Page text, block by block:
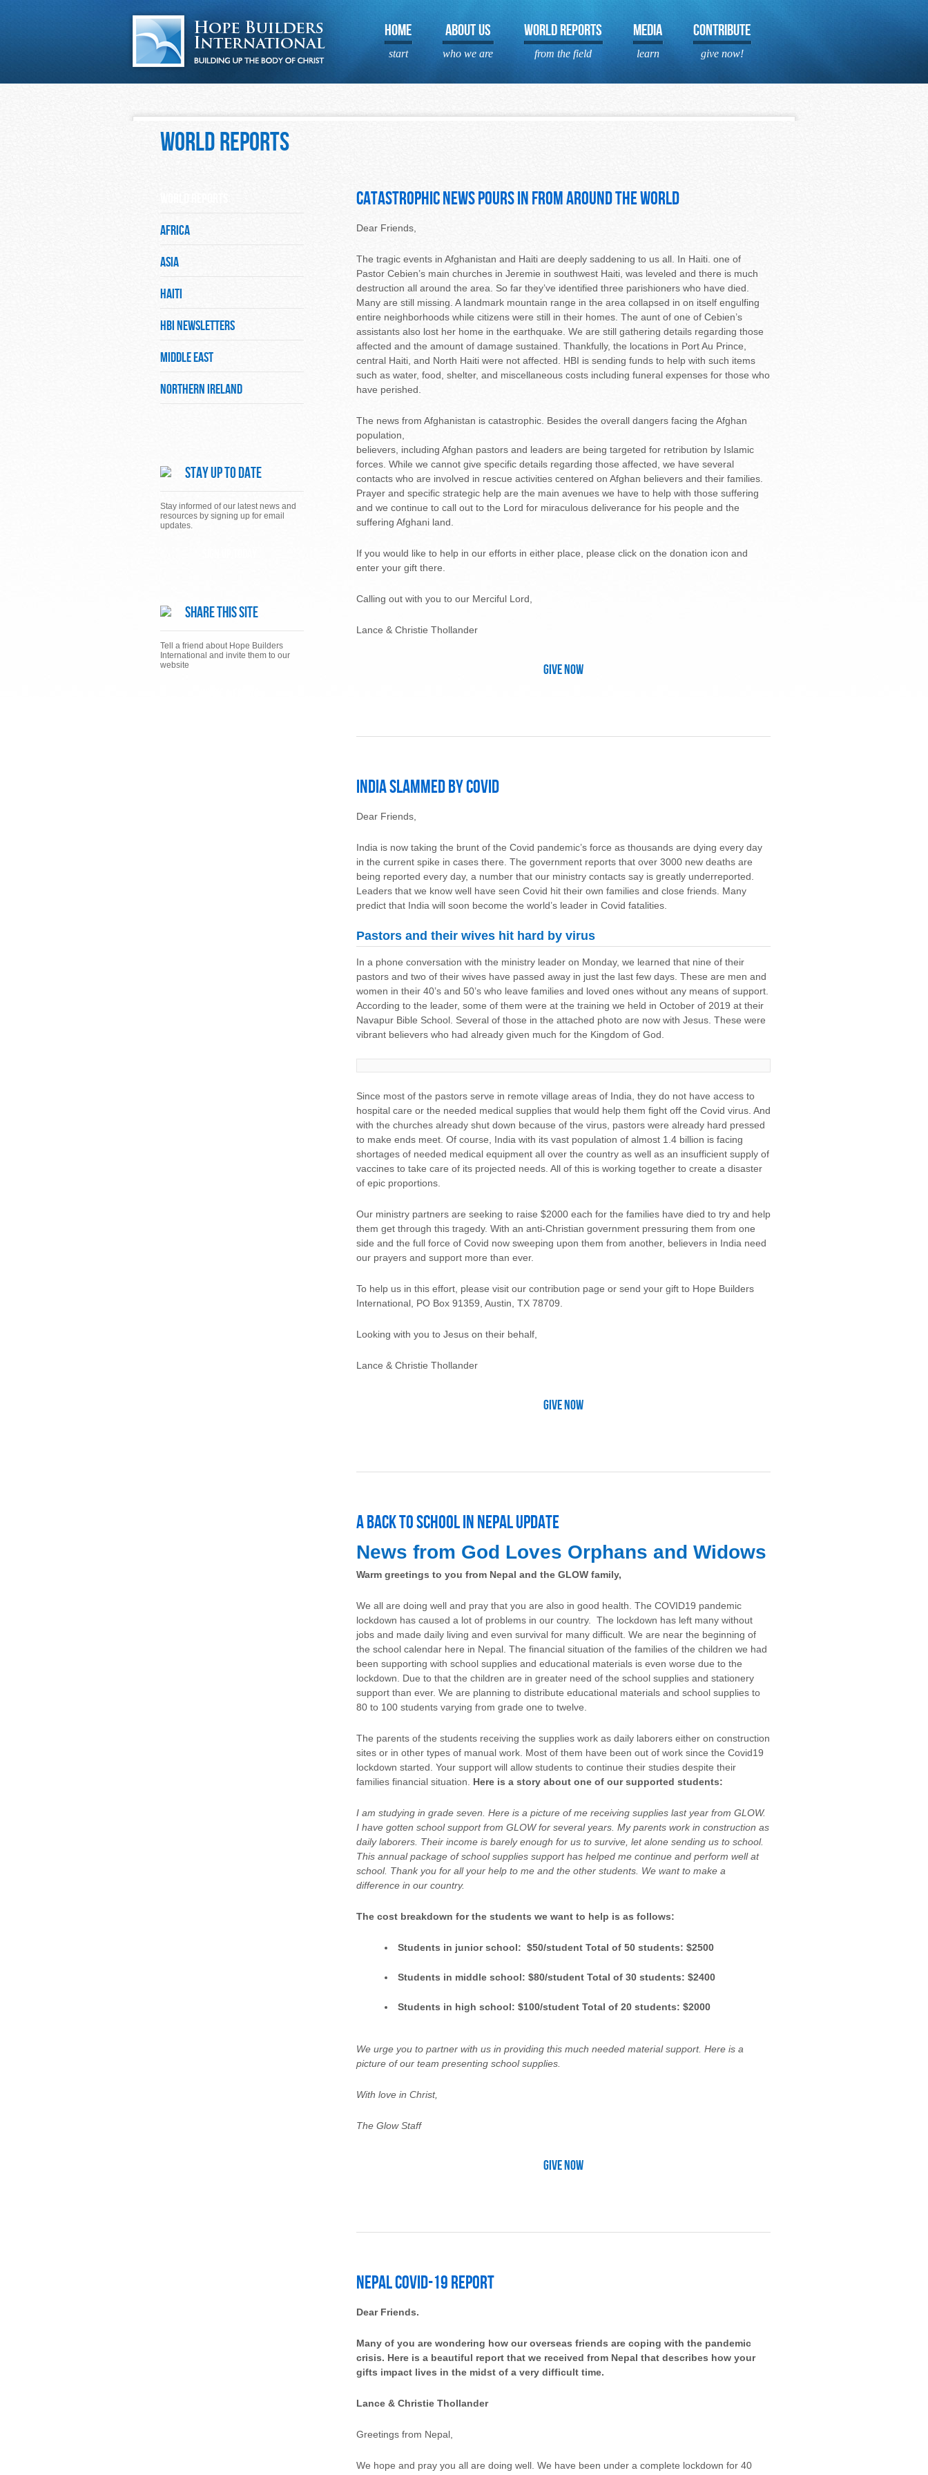
HOME
start
ABOUT US
who we are
WORLD REPORTS
from the field
MEDIA
learn
CONTRIBUTE
give now!
World Reports
Catastrophic News pours in from around the world
Dear Friends,
The tragic events in Afghanistan and Haiti are deeply saddening to us all. In Haiti. one of
Pastor Cebien’s main churches in Jeremie in southwest Haiti, was leveled and there is much
destruction all around the area. So far they’ve identified three parishioners who have died.
Many are still missing. A landmark mountain range in the area collapsed in on itself engulfing
entire neighborhoods while citizens were still in their homes. The aunt of one of Cebien’s
assistants also lost her home in the earthquake. We are still gathering details regarding those
affected and the amount of damage sustained. Thankfully, the locations in Port Au Prince,
central Haiti, and North Haiti were not affected. HBI is sending funds to help with such items
such as water, food, shelter, and miscellaneous costs including funeral expenses for those who
have perished.
The news from Afghanistan is catastrophic. Besides the overall dangers facing the Afghan
population,
believers, including Afghan pastors and leaders are being targeted for retribution by Islamic
forces. While we cannot give specific details regarding those affected, we have several
contacts who are involved in rescue activities centered on Afghan believers and their families.
Prayer and specific strategic help are the main avenues we have to help with those suffering
and we continue to call out to the Lord for miraculous deliverance for his people and the
suffering Afghani land.
If you would like to help in our efforts in either place, please click on the donation icon and
enter your gift there.
Calling out with you to our Merciful Lord,
Lance & Christie Thollander
Give Now
India Slammed by Covid
Dear Friends,
India is now taking the brunt of the Covid pandemic’s force as thousands are dying every day
in the current spike in cases there. The government reports that over 3000 new deaths are
being reported every day, a number that our ministry contacts say is greatly underreported.
Leaders that we know well have seen Covid hit their own families and close friends. Many
predict that India will soon become the world’s leader in Covid fatalities.
Pastors and their wives hit hard by virus
In a phone conversation with the ministry leader on Monday, we learned that nine of their
pastors and two of their wives have passed away in just the last few days. These are men and
women in their 40’s and 50’s who leave families and loved ones without any means of support.
According to the leader, some of them were at the training we held in October of 2019 at their
Navapur Bible School. Several of those in the attached photo are now with Jesus. These were
vibrant believers who had already given much for the Kingdom of God.
Since most of the pastors serve in remote village areas of India, they do not have access to
hospital care or the needed medical supplies that would help them fight off the Covid virus. And
with the churches already shut down because of the virus, pastors were already hard pressed
to make ends meet. Of course, India with its vast population of almost 1.4 billion is facing
shortages of needed medical equipment all over the country as well as an insufficient supply of
vaccines to take care of its projected needs. All of this is working together to create a disaster
of epic proportions.
Our ministry partners are seeking to raise $2000 each for the families have died to try and help
them get through this tragedy. With an anti-Christian government pressuring them from one
side and the full force of Covid now sweeping upon them from another, believers in India need
our prayers and support more than ever.
To help us in this effort, please visit our contribution page or send your gift to Hope Builders
International, PO Box 91359, Austin, TX 78709.
Looking with you to Jesus on their behalf,
Lance & Christie Thollander
Give Now
A Back to School in Nepal Update
News from God Loves Orphans and Widows
Warm greetings to you from Nepal and the GLOW family,
We all are doing well and pray that you are also in good health. The COVID19 pandemic
lockdown has caused a lot of problems in our country. The lockdown has left many without
jobs and made daily living and even survival for many difficult. We are near the beginning of
the school calendar here in Nepal. The financial situation of the families of the children we had
been supporting with school supplies and educational materials is even worse due to the
lockdown. Due to that the children are in greater need of the school supplies and stationery
support than ever. We are planning to distribute educational materials and school supplies to
80 to 100 students varying from grade one to twelve.
The parents of the students receiving the supplies work as daily laborers either on construction
sites or in other types of manual work. Most of them have been out of work since the Covid19
lockdown started. Your support will allow students to continue their studies despite their
families financial situation. Here is a story about one of our supported students:
I am studying in grade seven. Here is a picture of me receiving supplies last year from GLOW.
I have gotten school support from GLOW for several years. My parents work in construction as
daily laborers. Their income is barely enough for us to survive, let alone sending us to school.
This annual package of school supplies support has helped me continue and perform well at
school. Thank you for all your help to me and the other students. We want to make a
difference in our country.
The cost breakdown for the students we want to help is as follows:
Students in junior school: $50/student Total of 50 students: $2500
Students in middle school: $80/student Total of 30 students: $2400
Students in high school: $100/student Total of 20 students: $2000
We urge you to partner with us in providing this much needed material support. Here is a
picture of our team presenting school supplies.
With love in Christ,
The Glow Staff
Give Now
Nepal Covid-19 Report
Dear Friends.
Many of you are wondering how our overseas friends are coping with the pandemic
crisis. Here is a beautiful report that we received from Nepal that describes how your
gifts impact lives in the midst of a very difficult time.
Lance & Christie Thollander
Greetings from Nepal,
We hope and pray you all are doing well. We have been under a complete lockdown for 40
Africa
Asia
Haiti
HBI Newsletters
Middle East
Northern Ireland
Stay Up To Date
Stay informed of our latest news and
resources by signing up for email
updates.
Share This Site
Tell a friend about Hope Builders
International and invite them to our
website